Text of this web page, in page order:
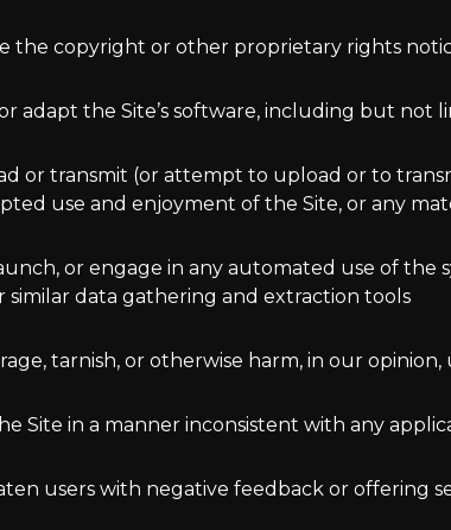
the copyright or other proprietary rights
or adapt the Site’s software, including but not
or transmit (or attempt to upload or to
use and enjoyment of the Site, or any
or engage in any automated use of the
similar data gathering and extraction tools
tarnish, or otherwise harm, in our opinion,
Site in a manner inconsistent with any
users with negative feedback or offering